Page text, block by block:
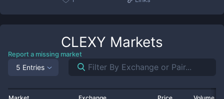
CLEXY Markets
Report a missing market
5 Entries